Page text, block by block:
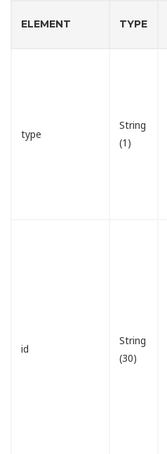
ELEMENT TYPE
type
String
(1)
id
String
(30)